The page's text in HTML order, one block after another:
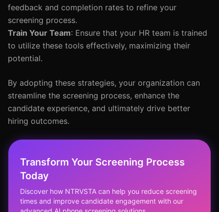
feedback and completion rates to refine your
screening process.
Train Your Team: Ensure that your HR team is trained
to utilize these tools effectively, maximizing their
potential.
By adopting these strategies, your organization can
streamline the screening process, enhance the
candidate experience, and ultimately drive better
hiring outcomes.
Transform Your Screening Process
Today
Discover how NTRVSTA can help you reduce screening
times and improve candidate engagement with our